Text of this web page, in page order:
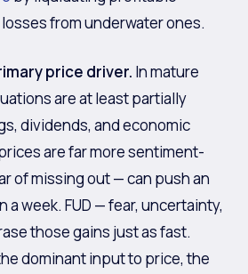
from underwater ones.
price driver. In mature
are at least partially
dividends, and economic
are far more sentiment-
of missing out — can push an
a week. FUD — fear, uncertainty,
those gains just as fast.
dominant input to price, the